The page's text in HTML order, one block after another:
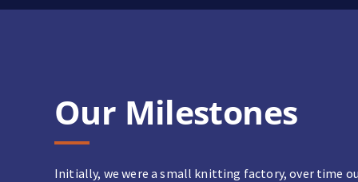
Our Milestones
Initially, we were a small knitting factory, over time